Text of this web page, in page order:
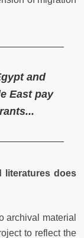
and
East pay
literatures does
archival material
to reflect the